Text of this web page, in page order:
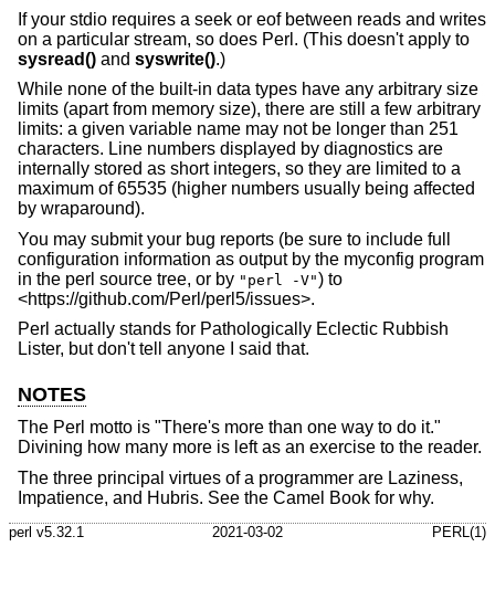
If your stdio requires a seek or eof between reads and writes
on a particular stream, so does Perl. (This doesn't apply to
sysread() and syswrite().)
While none of the built-in data types have any arbitrary size
limits (apart from memory size), there are still a few arbitrary
limits: a given variable name may not be longer than 251
characters. Line numbers displayed by diagnostics are
internally stored as short integers, so they are limited to a
maximum of 65535 (higher numbers usually being affected
by wraparound).
You may submit your bug reports (be sure to include full
configuration information as output by the myconfig program
in the perl source tree, or by "perl -V") to
<https://github.com/Perl/perl5/issues>.
Perl actually stands for Pathologically Eclectic Rubbish
Lister, but don't tell anyone I said that.
NOTES
The Perl motto is "There's more than one way to do it."
Divining how many more is left as an exercise to the reader.
The three principal virtues of a programmer are Laziness,
Impatience, and Hubris. See the Camel Book for why.
perl v5.32.1 2021-03-02 PERL(1)